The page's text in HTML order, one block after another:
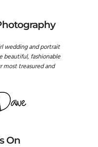
wedding and portrait
beautiful, fashionable
most treasured and
On